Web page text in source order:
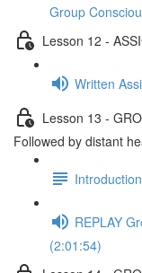
Group
Lesson 12 -
Written
Lesson 13 -
Followed by distant
REPLAY
(2:01:54)